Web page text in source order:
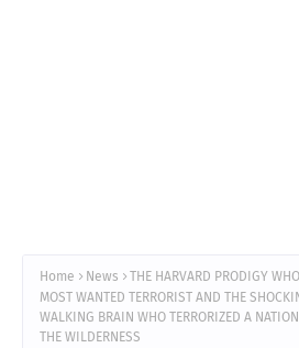
Home News
THE HARVARD PRODIGY
MOST WANTED TERRORIST AND THE
WALKING BRAIN WHO TERRORIZED A
THE WILDERNESS